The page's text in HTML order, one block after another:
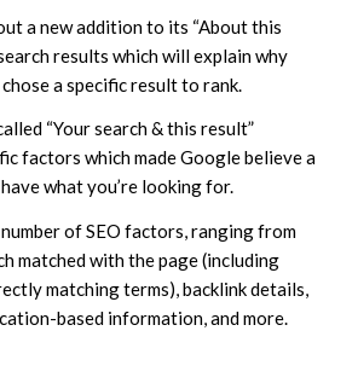
a new addition to its “About this
results which will explain why
a specific result to rank.
“Your search & this result”
factors which made Google believe a
what you’re looking for.
of SEO factors, ranging from
matched with the page (including
matching terms), backlink details,
based information, and more.